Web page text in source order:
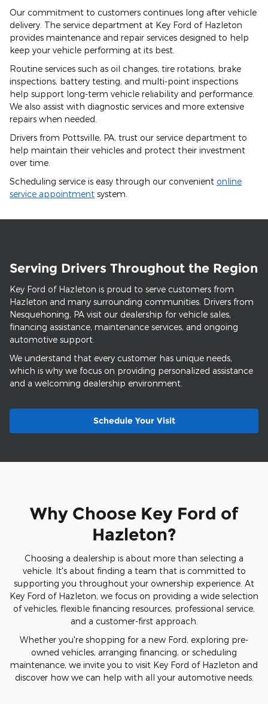
Our commitment to customers continues long after vehicle
delivery. The service department at Key Ford of Hazleton
provides maintenance and repair services designed to help
keep your vehicle performing at its best.
Routine services such as oil changes, tire rotations, brake
inspections, battery testing, and multi-point inspections
help support long-term vehicle reliability and performance.
We also assist with diagnostic services and more extensive
repairs when needed.
Drivers from Pottsville, PA, trust our service department to
help maintain their vehicles and protect their investment
over time.
Scheduling service is easy through our convenient online
service appointment system.
Serving Drivers Throughout the Region
Key Ford of Hazleton is proud to serve customers from
Hazleton and many surrounding communities. Drivers from
Nesquehoning, PA visit our dealership for vehicle sales,
financing assistance, maintenance services, and ongoing
automotive support.
We understand that every customer has unique needs,
which is why we focus on providing personalized assistance
and a welcoming dealership environment.
Schedule Your Visit
Why Choose Key Ford of
Hazleton?
Choosing a dealership is about more than selecting a
vehicle. It's about finding a team that is committed to
supporting you throughout your ownership experience. At
Key Ford of Hazleton, we focus on providing a wide selection
of vehicles, flexible financing resources, professional service,
and a customer-first approach.
Whether you're shopping for a new Ford, exploring pre-
owned vehicles, arranging financing, or scheduling
maintenance, we invite you to visit Key Ford of Hazleton and
discover how we can help with all your automotive needs.